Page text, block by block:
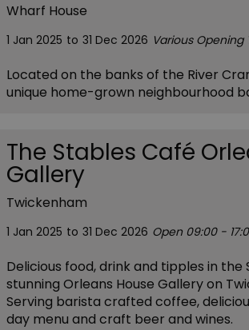
Wharf House
1 Jan 2025 to 31 Dec 2026 Various Opening
Located on the banks of the River
unique home-grown neighbourhood
The Stables Café
Gallery
Twickenham
1 Jan 2025 to 31 Dec 2026 Open 09:00 -
Delicious food, drink and tipples in
stunning Orleans House Gallery on
Serving barista crafted coffee,
day menu and craft beer and wines.